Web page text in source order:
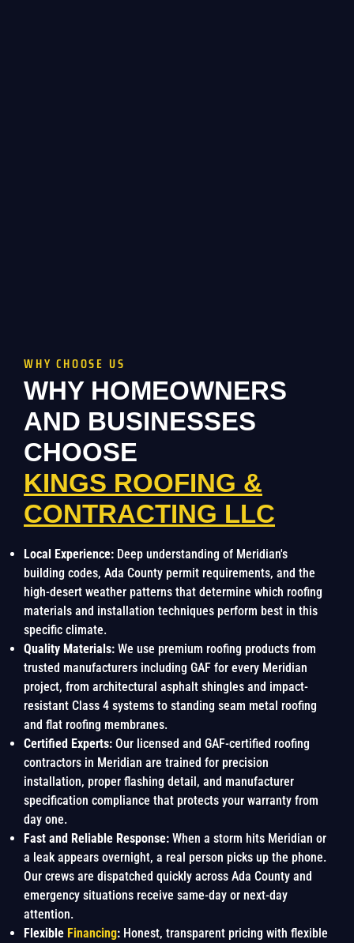
WHY CHOOSE US
WHY HOMEOWNERS
AND BUSINESSES
CHOOSE
KINGS ROOFING &
CONTRACTING LLC
Local Experience: Deep understanding of Meridian's
building codes, Ada County permit requirements, and the
high-desert weather patterns that determine which roofing
materials and installation techniques perform best in this
specific climate.
Quality Materials: We use premium roofing products from
trusted manufacturers including GAF for every Meridian
project, from architectural asphalt shingles and impact-
resistant Class 4 systems to standing seam metal roofing
and flat roofing membranes.
Certified Experts: Our licensed and GAF-certified roofing
contractors in Meridian are trained for precision
installation, proper flashing detail, and manufacturer
specification compliance that protects your warranty from
day one.
Fast and Reliable Response: When a storm hits Meridian or
a leak appears overnight, a real person picks up the phone.
Our crews are dispatched quickly across Ada County and
emergency situations receive same-day or next-day
attention.
Flexible Financing: Honest, transparent pricing with flexible